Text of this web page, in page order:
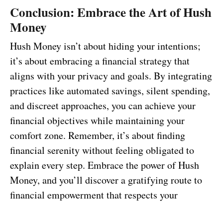
Conclusion: Embrace the Art of Hush
Money
Hush Money isn’t about hiding your intentions;
it’s about embracing a financial strategy that
aligns with your privacy and goals. By integrating
practices like automated savings, silent spending,
and discreet approaches, you can achieve your
financial objectives while maintaining your
comfort zone. Remember, it’s about finding
financial serenity without feeling obligated to
explain every step. Embrace the power of Hush
Money, and you’ll discover a gratifying route to
financial empowerment that respects your